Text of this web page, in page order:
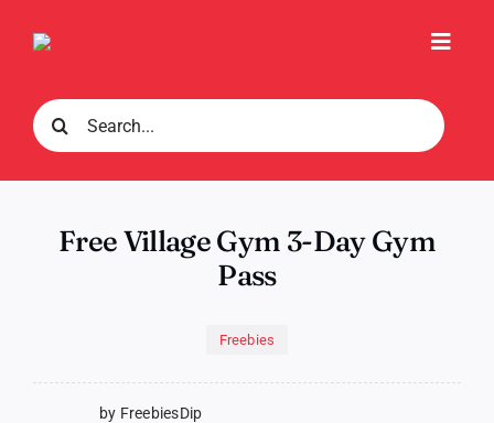
Search
for:
Free Village Gym 3-Day Gym
Pass
Freebies
by FreebiesDip